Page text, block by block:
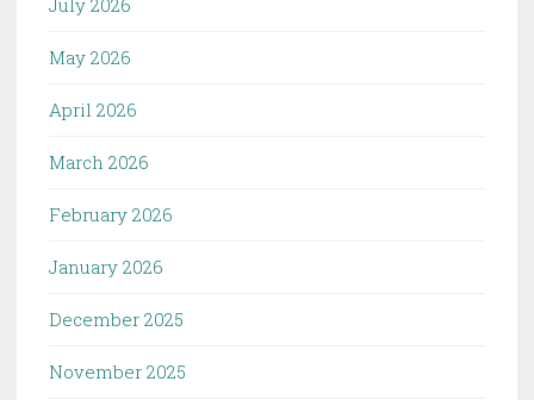
May 2026
April 2026
March 2026
February 2026
January 2026
December 2025
November 2025